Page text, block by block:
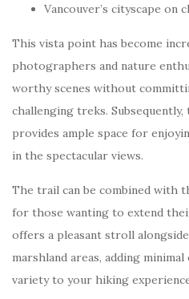
Vancouver’s cityscape on
This vista point has become
photographers and nature
worthy scenes without
challenging treks.
provides ample space for
in the spectacular views.
The trail can be combined with
for those wanting to extend
offers a pleasant stroll
marshland areas, adding
variety to your hiking